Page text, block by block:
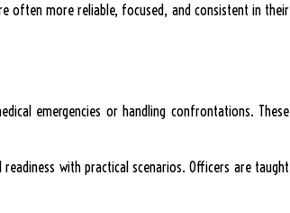
often more reliable, focused, and consistent in their
emergencies or handling confrontations. These
with practical scenarios. Officers are taught